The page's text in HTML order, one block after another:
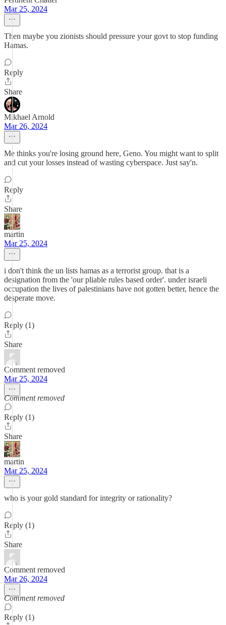
Mar 25, 2024
Then maybe you zionists should pressure your govt to stop funding
Hamas.
Reply
Share
Mikhael Arnold
Mar 26, 2024
Me thinks you're losing ground here, Geno. You might want to split
and cut your losses instead of wasting cyberspace. Just say'n.
Reply
Share
martin
Mar 25, 2024
i don't think the un lists hamas as a terrorist group. that is a
designation from the 'our pliable rules based order'. under israeli
occupation the lives of palestinians have not gotten better, hence the
desperate move.
Reply (1)
Share
Comment removed
Mar 25, 2024
Comment removed
Reply (1)
Share
martin
Mar 25, 2024
who is your gold standard for integrity or rationality?
Reply (1)
Share
Comment removed
Mar 26, 2024
Comment removed
Reply (1)